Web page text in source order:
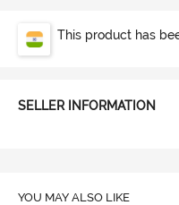
This product has
SELLER INFORMATION
YOU MAY ALSO LIKE